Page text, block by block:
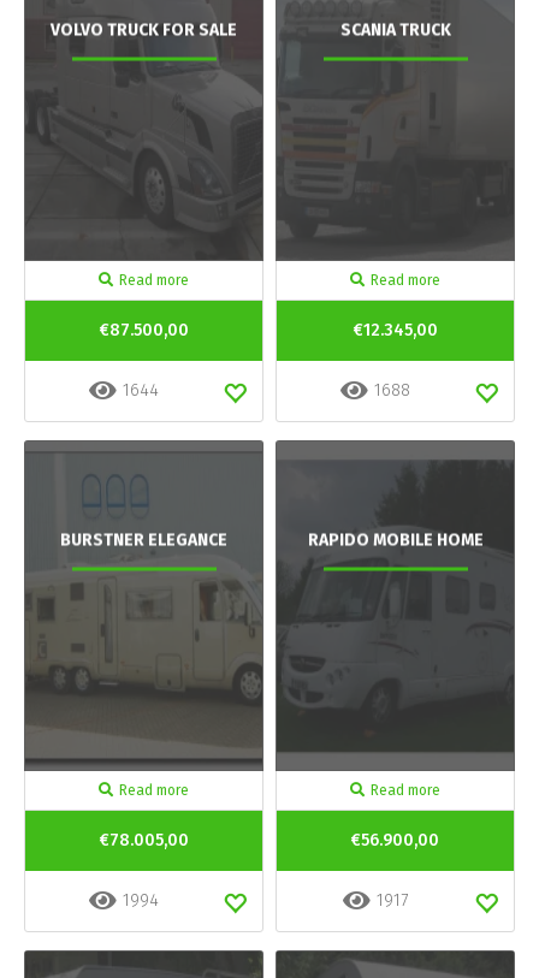
VOLVO TRUCK FOR SALE
Read more
€87.500,00
1644
SCANIA TRUCK
Read more
€12.345,00
1688
BURSTNER ELEGANCE
Read more
€78.005,00
1994
RAPIDO MOBILE HOME
Read more
€56.900,00
1917